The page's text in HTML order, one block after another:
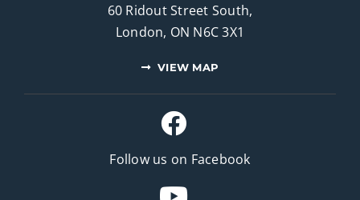
60 Ridout Street South,
London, ON N6C 3X1
VIEW MAP
Follow us on Facebook